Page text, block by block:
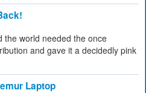
the world needed the once
and gave it a decidedly pink
Laptop